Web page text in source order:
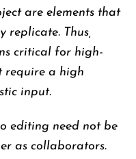
are elements that
Thus,
critical for high-
require a high
input.
editing need not be
as collaborators.